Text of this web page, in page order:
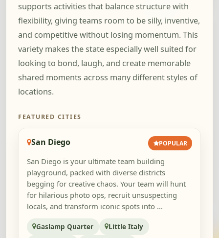
supports activities that balance structure with
flexibility, giving teams room to be silly, inventive,
and competitive without losing momentum. This
variety makes the state especially well suited for
looking to bond, laugh, and create memorable
shared moments across many different styles of
locations.
FEATURED CITIES
San Diego POPULAR
San Diego is your ultimate team building
playground, packed with diverse districts
begging for creative chaos. Your team will hunt
for hilarious photo ops, recruit unsuspecting
locals, and transform iconic spots into ...
Gaslamp Quarter
Little Italy